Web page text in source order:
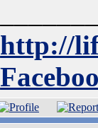
http://